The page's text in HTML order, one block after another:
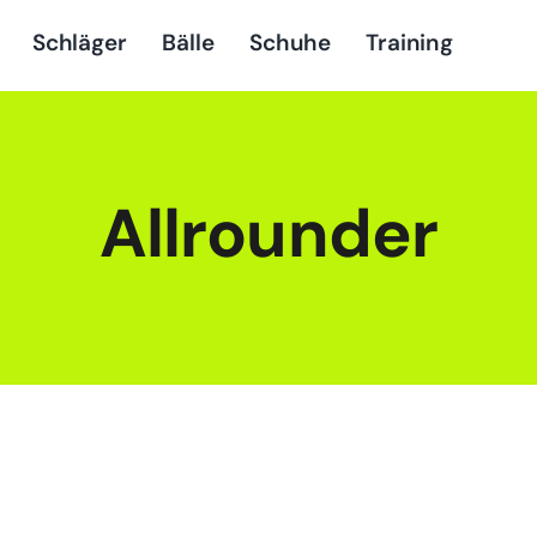
Schläger Bälle Schuhe Training
Allrounder